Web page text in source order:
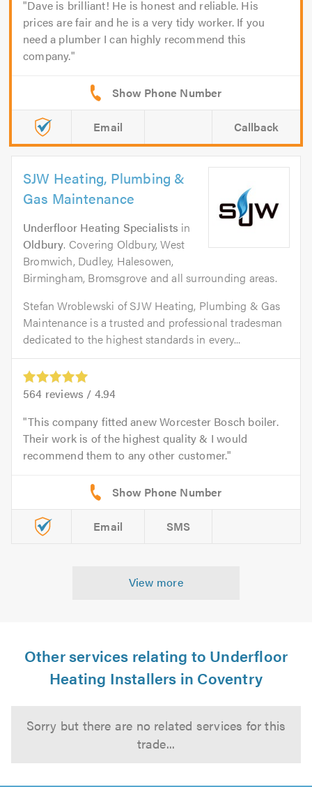
Dave is brilliant! He is honest and reliable. His
prices are fair and he is a very tidy worker. If you
need a plumber I can highly recommend this
company.
Email Callback
SJW Heating, Plumbing &
Gas Maintenance
Underfloor Heating Specialists in
Oldbury. Covering Oldbury, West
Bromwich, Dudley, Halesowen,
Birmingham, Bromsgrove and all surrounding areas.
Stefan Wroblewski of SJW Heating, Plumbing & Gas
Maintenance is a trusted and professional tradesman
dedicated to the highest standards in every...
564 reviews / 4.94
This company fitted anew Worcester Bosch boiler.
Their work is of the highest quality & I would
recommend them to any other customer.
Email SMS
View more
Other services relating to Underfloor
Heating Installers in Coventry
Sorry but there are no related services for this
trade...